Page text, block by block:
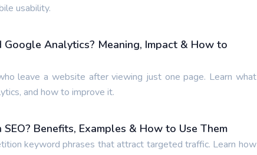
usability.
Google Analytics? Meaning, Impact & How to
leave a website after viewing just one page. Learn what
and how to improve it.
Benefits, Examples & How to Use Them
keyword phrases that attract targeted traffic. Learn how